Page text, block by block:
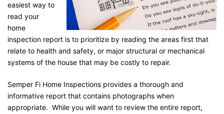
easiest way to
read your
home
inspection report is to prioritize by reading the areas first that
relate to health and safety, or major structural or mechanical
systems of the house that may be costly to repair.
Semper Fi Home Inspections provides a thorough and
informative report that contains photographs when
appropriate. While you will want to review the entire report,